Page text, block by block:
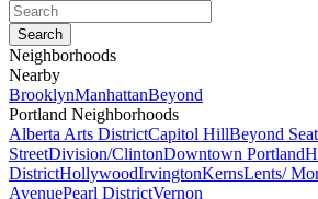
Neighborhoods
Nearby
BrooklynManhattanBeyond
Portland Neighborhoods
Alberta Arts DistrictCapitol HillBeyond
StreetDivision/ClintonDowntown Portland
DistrictHollywoodIrvingtonKernsLents/
AvenuePearl DistrictVernon